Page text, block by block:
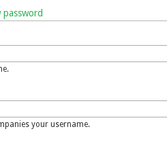
password
your username.